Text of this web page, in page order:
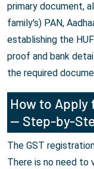
primary document,
family's) PAN,
establishing the
proof and bank
the required
How to Apply
— Step-by-
The GST
There is no need to